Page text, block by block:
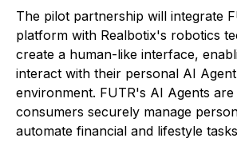
The pilot partnership will integrate
platform with Realbotix's robotics
create a human-like interface,
interact with their personal AI
environment. FUTR's AI Agents are
consumers securely manage
automate financial and lifestyle